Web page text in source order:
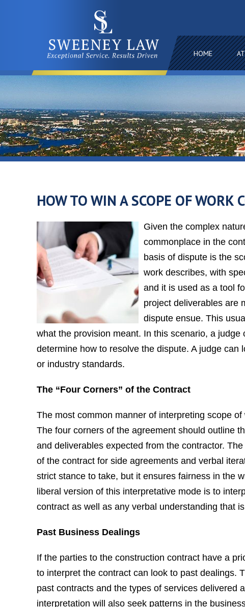
HOME
HOW TO WIN A SCOPE OF WORK
Given the complex
commonplace in the
basis of dispute is the
work describes, with
and it is used as a tool
project deliverables are
dispute ensue. This
what the provision meant. In this scenario, a
determine how to resolve the dispute. A judge
or industry standards.
The “Four Corners” of the Contract
The most common manner of interpreting scope
The four corners of the agreement should outline
and deliverables expected from the contractor.
of the contract for side agreements and verbal
strict stance to take, but it ensures fairness in the
liberal version of this interpretative mode is to
contract as well as any verbal understanding that
Past Business Dealings
If the parties to the construction contract have a
to interpret the contract can look to past dealings.
past contracts and the types of services
interpretation will also seek patterns in the